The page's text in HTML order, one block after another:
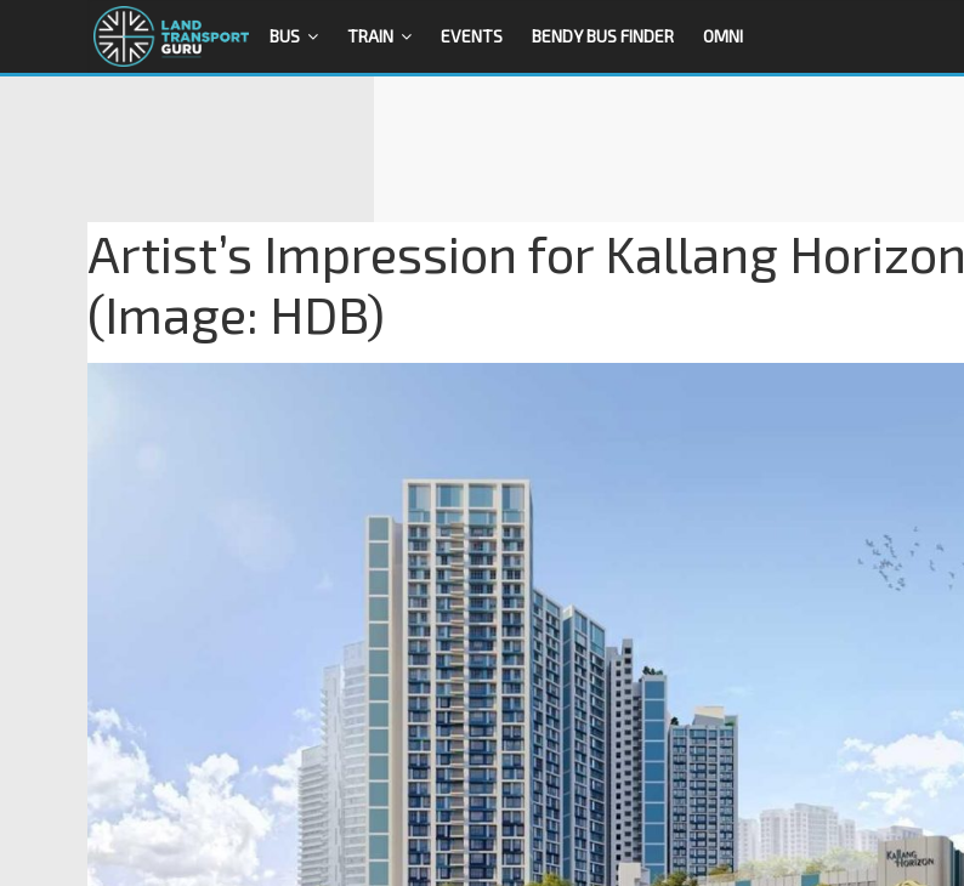
BUS TRAIN EVENTS BENDY BUS FINDER OMNI
Artist’s Impression for Kallang Horizon
(Image: HDB)